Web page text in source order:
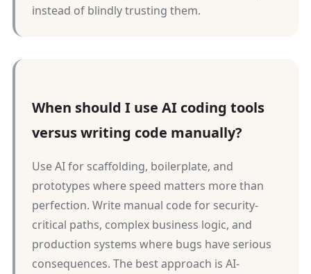
instead of blindly trusting them.
When should I use AI coding tools
versus writing code manually?
Use AI for scaffolding, boilerplate, and
prototypes where speed matters more than
perfection. Write manual code for security-
critical paths, complex business logic, and
production systems where bugs have serious
consequences. The best approach is AI-